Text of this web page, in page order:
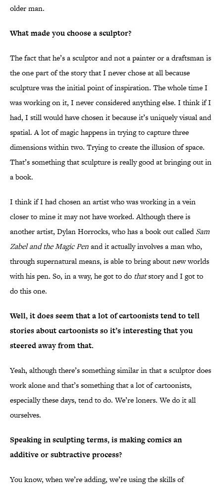
older man.
What made you choose a sculptor?
The fact that he’s a sculptor and not a painter or a draftsman is
the one part of the story that I never chose at all because
sculpture was the initial point of inspiration. The whole time I
was working on it, I never considered anything else. I think if I
had, I still would have chosen it because it’s uniquely visual and
spatial. A lot of magic happens in trying to capture three
dimensions within two. Trying to create the illusion of space.
That’s something that sculpture is really good at bringing out in
a book.
I think if I had chosen an artist who was working in a vein
closer to mine it may not have worked. Although there is
another artist, Dylan Horrocks, who has a book out calledSam
Zabel and the Magic Penand it actually involves a man who,
through supernatural means, is able to bring about new worlds
with his pen. So, in a way, he got to do thatstory and I got to
do this one.
Well, it does seem that a lot of cartoonists tend to tell
stories about cartoonists so it’s interesting that you
steered away from that.
Yeah, although there’s something similar in that a sculptor does
work alone and that’s something that a lot of cartoonists,
especially these days, tend to do. We’re loners. We do it all
ourselves.
Speaking in sculpting terms, is making comics an
additive or subtractive process?
You know, when we’re adding, we’re using the skills of